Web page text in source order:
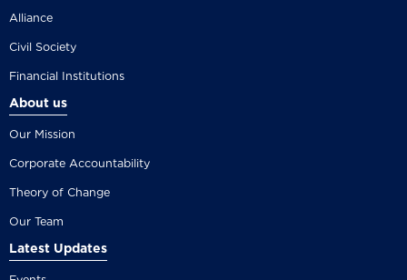
Alliance
Civil Society
Financial Institutions
About us
Our Mission
Corporate Accountability
Theory of Change
Our Team
Latest Updates